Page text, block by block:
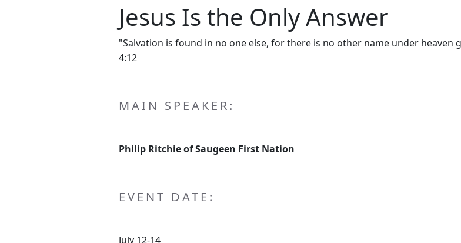
Jesus Is the Only Answer
"Salvation is found in no one else, for there is no other name under heaven
4:12
MAIN SPEAKER:
Philip Ritchie of Saugeen First Nation
EVENT DATE:
July 12-14